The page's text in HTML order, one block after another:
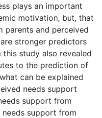
plays an important
motivation, but, that
parents and perceived
stronger predictors
study also revealed
to the prediction of
can be explained
needs support
support from
needs support from